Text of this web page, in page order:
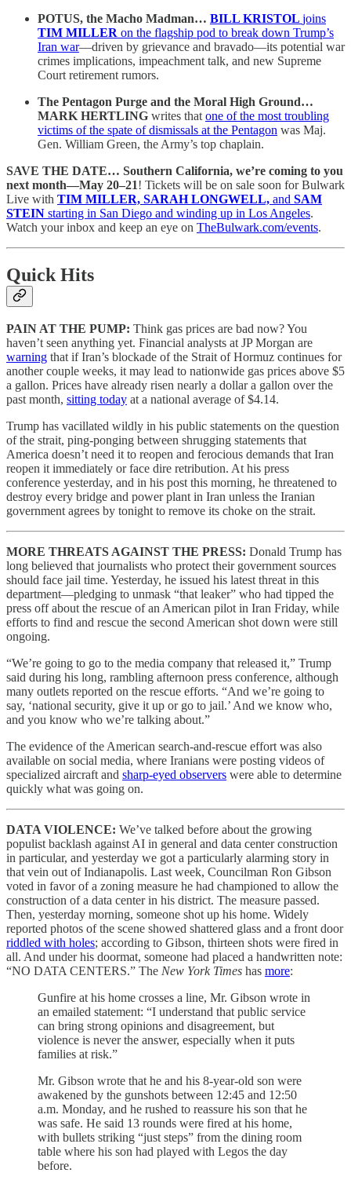
POTUS, the Macho Madman… BILL KRISTOL joins
TIM MILLER on the flagship pod to break down Trump’s
Iran war—driven by grievance and bravado—its potential war
crimes implications, impeachment talk, and new Supreme
Court retirement rumors.
The Pentagon Purge and the Moral High Ground…
MARK HERTLING writes that one of the most troubling
victims of the spate of dismissals at the Pentagon was Maj.
Gen. William Green, the Army’s top chaplain.
SAVE THE DATE… Southern California, we’re coming to you
next month—May 20–21! Tickets will be on sale soon for Bulwark
Live with TIM MILLER, SARAH LONGWELL, and SAM
STEIN starting in San Diego and winding up in Los Angeles.
Watch your inbox and keep an eye on TheBulwark.com/events.
Quick Hits
PAIN AT THE PUMP: Think gas prices are bad now? You
haven’t seen anything yet. Financial analysts at JP Morgan are
warning that if Iran’s blockade of the Strait of Hormuz continues for
another couple weeks, it may lead to nationwide gas prices above $5
a gallon. Prices have already risen nearly a dollar a gallon over the
past month, sitting today at a national average of $4.14.
Trump has vacillated wildly in his public statements on the question
of the strait, ping-ponging between shrugging statements that
America doesn’t need it to reopen and ferocious demands that Iran
reopen it immediately or face dire retribution. At his press
conference yesterday, and in his post this morning, he threatened to
destroy every bridge and power plant in Iran unless the Iranian
government agrees by tonight to remove its choke on the strait.
MORE THREATS AGAINST THE PRESS: Donald Trump has
long believed that journalists who protect their government sources
should face jail time. Yesterday, he issued his latest threat in this
department—pledging to unmask “that leaker” who had tipped the
press off about the rescue of an American pilot in Iran Friday, while
efforts to find and rescue the second American shot down were still
ongoing.
“We’re going to go to the media company that released it,” Trump
said during his long, rambling afternoon press conference, although
many outlets reported on the rescue efforts. “And we’re going to
say, ‘national security, give it up or go to jail.’ And we know who,
and you know who we’re talking about.”
The evidence of the American search-and-rescue effort was also
available on social media, where Iranians were posting videos of
specialized aircraft and sharp-eyed observers were able to determine
quickly what was going on.
DATA VIOLENCE: We’ve talked before about the growing
populist backlash against AI in general and data center construction
in particular, and yesterday we got a particularly alarming story in
that vein out of Indianapolis. Last week, Councilman Ron Gibson
voted in favor of a zoning measure he had championed to allow the
construction of a data center in his district. The measure passed.
Then, yesterday morning, someone shot up his home. Widely
reported photos of the scene showed shattered glass and a front door
riddled with holes; according to Gibson, thirteen shots were fired in
all. And under his doormat, someone had placed a handwritten note:
“NO DATA CENTERS.” The New York Times has more:
Gunfire at his home crosses a line, Mr. Gibson wrote in
an emailed statement: “I understand that public service
can bring strong opinions and disagreement, but
violence is never the answer, especially when it puts
families at risk.”
Mr. Gibson wrote that he and his 8-year-old son were
awakened by the gunshots between 12:45 and 12:50
a.m. Monday, and he rushed to reassure his son that he
was safe. He said 13 rounds were fired at his home,
with bullets striking “just steps” from the dining room
table where his son had played with Legos the day
before.